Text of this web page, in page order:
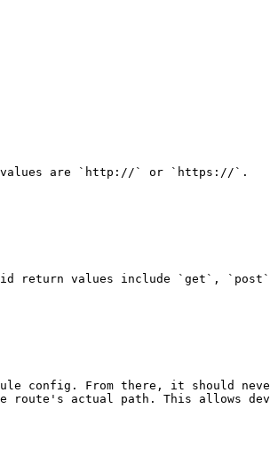
values are `http://` or `https://`.
return values include `get`,
config. From there, it should
route's actual path. This allows